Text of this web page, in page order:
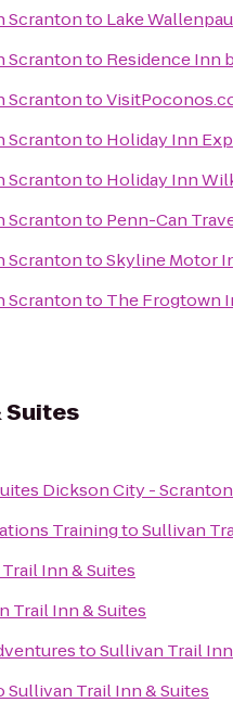
Scrantonto Lake
Scrantonto Residence Inn
Scrantonto
Scrantonto Holiday Inn
Scrantonto Holiday Inn
Scrantonto Penn-Can
ScrantontoSkyline Motor
Scrantonto The Frogtown
Suites
Dickson City - Scranton
TrainingtoSullivan
Inn & Suites
Trail Inn & Suites
toSullivan Trail
Sullivan Trail Inn & Suites